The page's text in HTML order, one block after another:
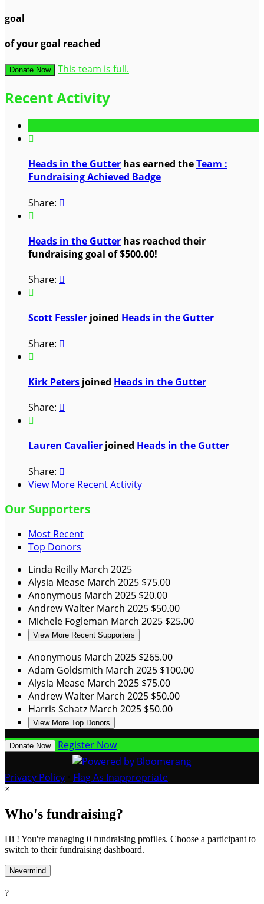
goal
of your goal reached
Donate Now This team is full.
Recent Activity

Heads in the Gutter has earned theTeam :
Fundraising Achieved Badge
Share: 

Heads in the Gutter has reached their
fundraising goal of $500.00!
Share: 

Scott Fessler joined Heads in the Gutter
Share: 

Kirk Peters joined Heads in the Gutter
Share: 

Lauren Cavalier joined Heads in the Gutter
Share: 
View More Recent Activity
Our Supporters
Most Recent
Top Donors
Linda Reilly March 2025
Alysia Mease March 2025 $75.00
Anonymous March 2025 $20.00
Andrew Walter March 2025 $50.00
Michele Fogleman March 2025 $25.00
View More Recent Supporters
Anonymous March 2025 $265.00
Adam Goldsmith March 2025 $100.00
Alysia Mease March 2025 $75.00
Andrew Walter March 2025 $50.00
Harris Schatz March 2025 $50.00
View More Top Donors
Donate Now Register Now
Privacy Policy Flag As Inappropriate
×
Who's fundraising?
Hi ! You're managing 0 fundraising profiles. Choose a participant to
switch to their fundraising dashboard.
Nevermind
?